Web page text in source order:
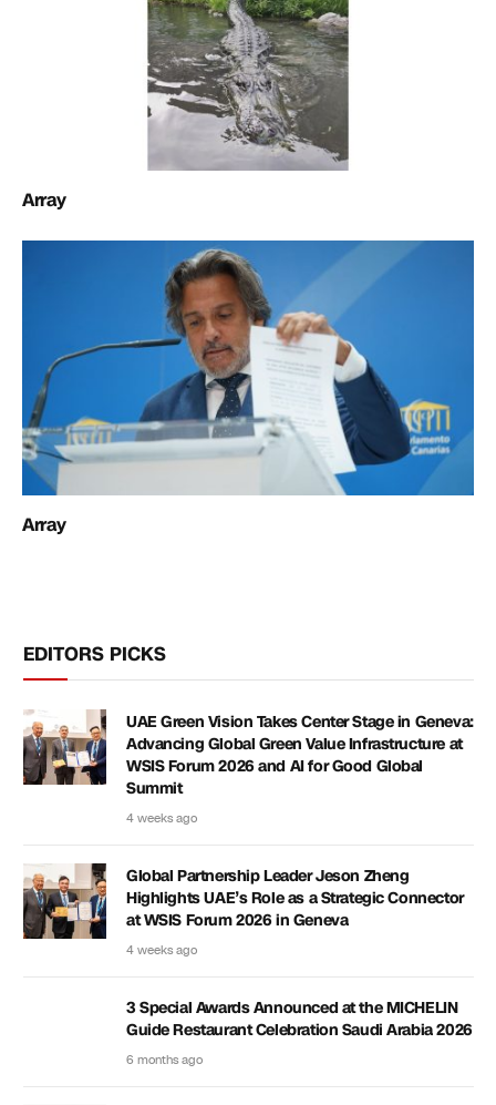
Array
Array
EDITORS PICKS
UAE Green Vision Takes Center Stage in Geneva:
Advancing Global Green Value Infrastructure at
WSIS Forum 2026 and AI for Good Global
Summit
4 weeks ago
Global Partnership Leader Jeson Zheng
Highlights UAE’s Role as a Strategic Connector
at WSIS Forum 2026 in Geneva
4 weeks ago
3 Special Awards Announced at the MICHELIN
Guide Restaurant Celebration Saudi Arabia 2026
6 months ago